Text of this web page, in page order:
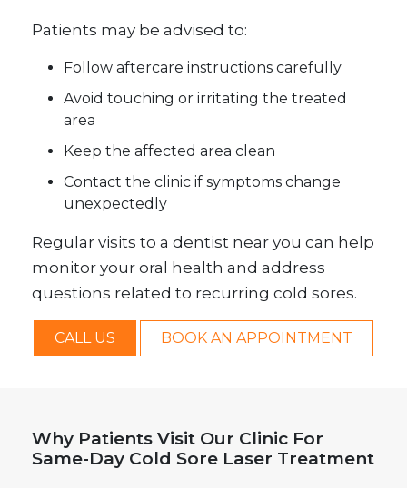
Patients may be advised to:
Follow aftercare instructions carefully
Avoid touching or irritating the treated
area
Keep the affected area clean
Contact the clinic if symptoms change
unexpectedly
Regular visits to a dentist near you can help
monitor your oral health and address
questions related to recurring cold sores.
CALL US BOOK AN APPOINTMENT
Why Patients Visit Our Clinic For
Same-Day Cold Sore Laser Treatment